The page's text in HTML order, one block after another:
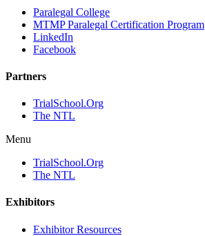
Paralegal College
MTMP Paralegal Certification Program
LinkedIn
Facebook
Partners
TrialSchool.Org
The NTL
Menu
TrialSchool.Org
The NTL
Exhibitors
Exhibitor Resources